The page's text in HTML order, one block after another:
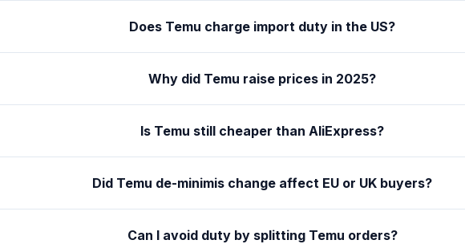
Does Temu charge import duty in the US?
Why did Temu raise prices in 2025?
Is Temu still cheaper than AliExpress?
Did Temu de-minimis change affect EU or UK buyers?
Can I avoid duty by splitting Temu orders?